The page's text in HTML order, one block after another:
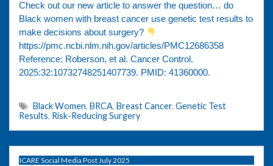
Check out our new article to answer the question… do
Black women with breast cancer use genetic test results to
make decisions about surgery?
https://pmc.ncbi.nlm.nih.gov/articles/PMC12686358
Reference: Roberson, et al. Cancer Control.
2025:32:10732748251407739. PMID: 41360000.
Black Women, BRCA, Breast Cancer, Genetic Test
Results, Risk-Reducing Surgery
ICARE Social Media Post July 2025